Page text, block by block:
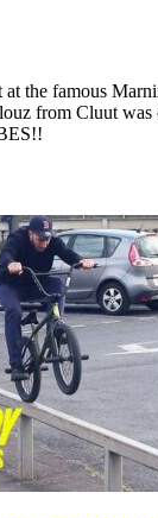
at the famous
from Cluut was